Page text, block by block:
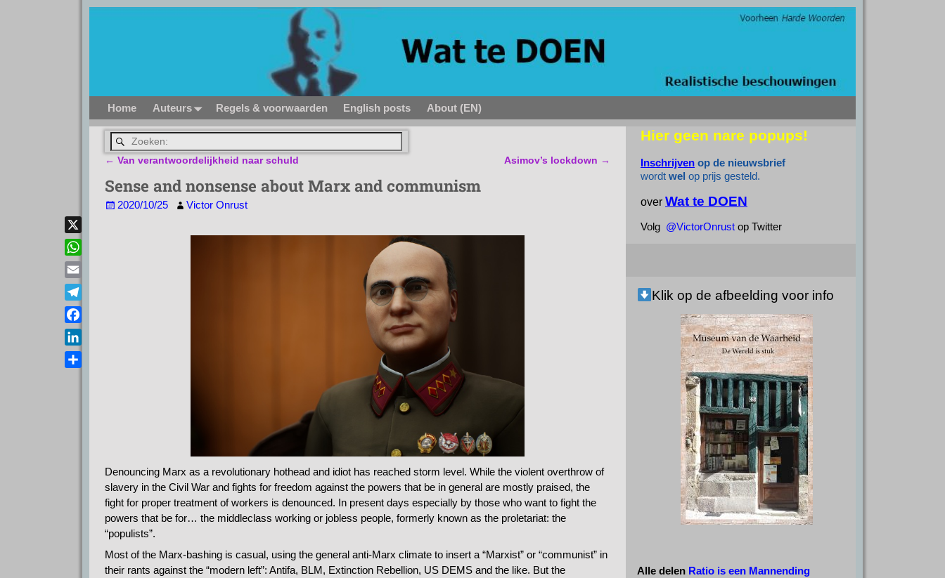
Home Auteurs Regels & voorwaarden English posts About (EN)
← Van verantwoordelijkheid naar schuld Asimov’s lockdown →
Sense and nonsense about Marx and communism
2020/10/25 Victor Onrust
Denouncing Marx as a revolutionary hothead and idiot has reached storm level. While the violent overthrow of
slavery in the Civil War and fights for freedom against the powers that be in general are mostly praised, the
fight for proper treatment of workers is denounced. In present days especially by those who want to fight the
powers that be for… the middleclass working or jobless people, formerly known as the proletariat: the
“populists”.
Most of the Marx-bashing is casual, using the general anti-Marx climate to insert a “Marxist” or “communist” in
their rants against the “modern left”: Antifa, BLM, Extinction Rebellion, US DEMS and the like. But the
X
W
h
a
t
s
A
p
E
m
a
l
T
e
l
e
F
a
c
L
i
Hier geen nare popups!
Inschrijven op de nieuwsbrief
wordt wel op prijs gesteld.
over Wat te DOEN
Volg @VictorOnrust op Twitter
Klik op de afbeelding voor info
Alle delen Ratio is een Mannending